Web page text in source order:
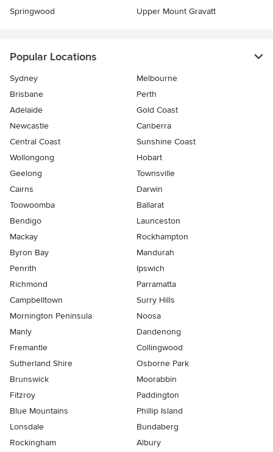
Springwood
Upper Mount Gravatt
Popular Locations
Sydney
Melbourne
Brisbane
Perth
Adelaide
Gold Coast
Newcastle
Canberra
Central Coast
Sunshine Coast
Wollongong
Hobart
Geelong
Townsville
Cairns
Darwin
Toowoomba
Ballarat
Bendigo
Launceston
Mackay
Rockhampton
Byron Bay
Mandurah
Penrith
Ipswich
Richmond
Parramatta
Campbelltown
Surry Hills
Mornington Peninsula
Noosa
Manly
Dandenong
Fremantle
Collingwood
Sutherland Shire
Osborne Park
Brunswick
Moorabbin
Fitzroy
Paddington
Blue Mountains
Phillip Island
Lonsdale
Bundaberg
Rockingham
Albury